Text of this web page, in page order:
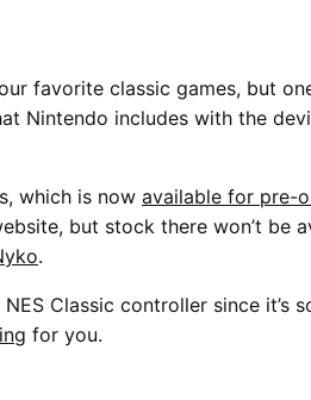
favorite classic games, but
Nintendo includes with the
which is now available for pre-
but stock there won’t be
.
Classic controller since
for you.